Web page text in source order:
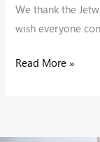
We thank the
wish everyone
Read More »